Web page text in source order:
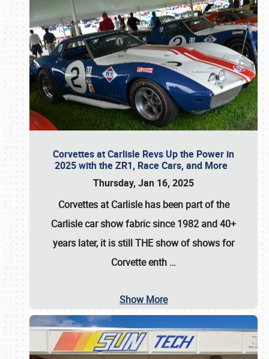
Corvettes at Carlisle Revs Up the Power in
2025 with the ZR1, Race Cars, and More
Thursday, Jan 16, 2025
Corvettes at Carlisle has been part of the
Carlisle car show fabric since 1982 and 40+
years later, it is still THE show of shows for
Corvette enth …
Show More